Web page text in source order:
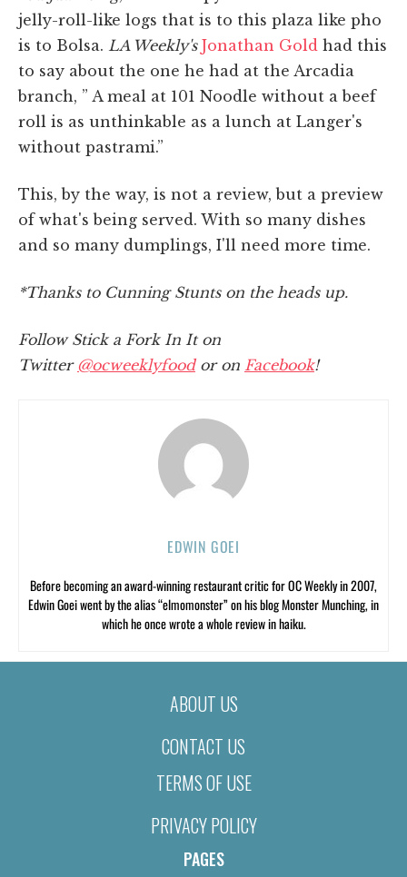
jelly-roll-like logs that is to this plaza like pho
is to Bolsa. LA Weekly's Jonathan Gold had this
to say about the one he had at the Arcadia
branch, ” A meal at 101 Noodle without a beef
roll is as unthinkable as a lunch at Langer's
without pastrami.”
This, by the way, is not a review, but a preview
of what's being served. With so many dishes
and so many dumplings, I'll need more time.
*Thanks to Cunning Stunts on the heads up.
Follow Stick a Fork In It on
Twitter @ocweeklyfoodor on Facebook!
EDWIN GOEI
Before becoming an award-winning restaurant critic for OC Weekly in 2007,
Edwin Goei went by the alias “elmomonster” on his blog Monster Munching, in
which he once wrote a whole review in haiku.
ABOUT US
CONTACT US
TERMS OF USE
PRIVACY POLICY
PAGES